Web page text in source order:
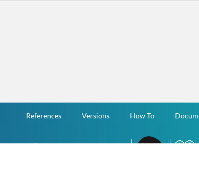
References Versions How To